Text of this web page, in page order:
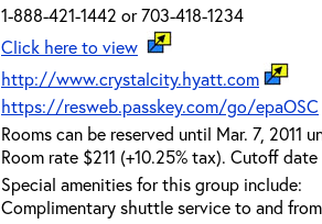
1-888-421-1442 or 703-418-1234
Click here to view
http://www.crystalcity.hyatt.com
https://resweb.passkey.com/go/epaOSC
Rooms can be reserved until Mar. 7, 2011
Room rate $211 (+10.25% tax). Cutoff date
Special amenities for this group include:
Complimentary shuttle service to and